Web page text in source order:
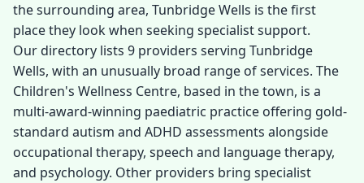
the surrounding area, Tunbridge Wells is the first
place they look when seeking specialist support.
Our directory lists 9 providers serving Tunbridge
Wells, with an unusually broad range of services. The
Children's Wellness Centre, based in the town, is a
multi-award-winning paediatric practice offering gold-
standard autism and ADHD assessments alongside
occupational therapy, speech and language therapy,
and psychology. Other providers bring specialist